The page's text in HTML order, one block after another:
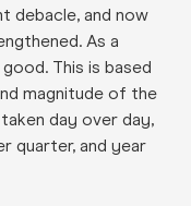
debacle, and now
As a
This is based
magnitude of the
day over day,
quarter, and year